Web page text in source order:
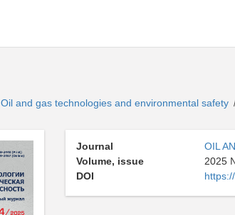
Oil and gas technologies and environmental safety
Journal
OIL
Volume, issue
2025
DOI